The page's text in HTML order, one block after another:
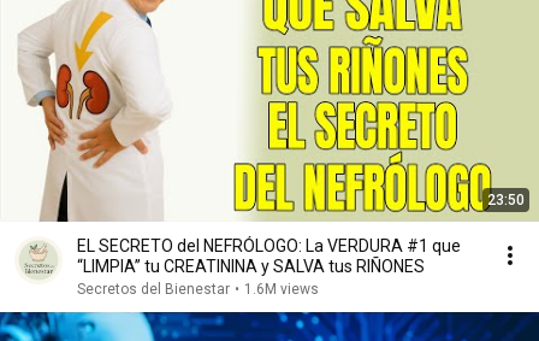
23:50
EL SECRETO del NEFRÓLOGO: La VERDURA #1 que
“LIMPIA” tu CREATININA y SALVA tus RIÑONES
Secretos del Bienestar • 1.6M views